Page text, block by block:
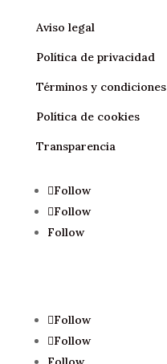
Aviso legal
Política de privacidad
Términos y condiciones
Política de cookies
Transparencia
Follow
Follow
Follow
Follow
Follow